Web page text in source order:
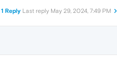
1 Reply Last reply May 29, 2024, 7:49 PM